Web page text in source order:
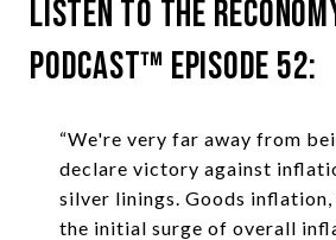
Listen to the
Podcast™ Episode 52:
“We're very far away from
declare victory against
silver linings. Goods
the initial surge of overall